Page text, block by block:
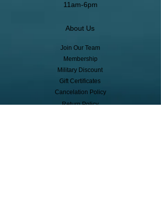
11am-6pm
About Us
Join Our Team
Membership
Military Discount
Gift Certificates
Cancelation Policy
Return Policy